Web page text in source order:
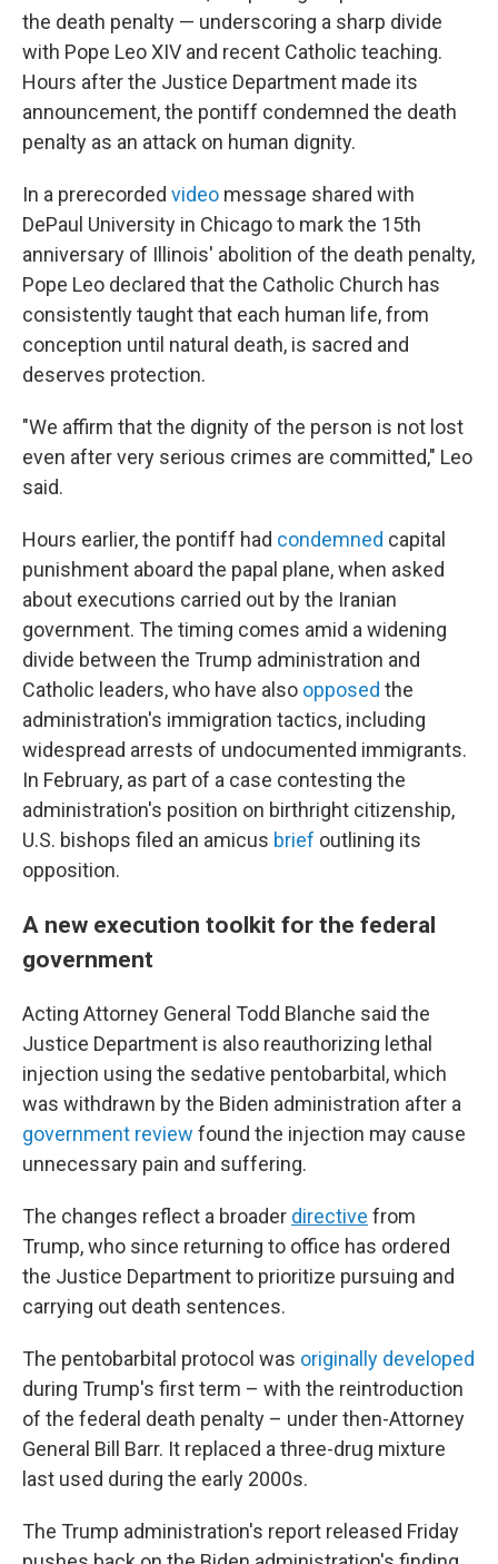
the death penalty — underscoring a sharp divide
with Pope Leo XIV and recent Catholic teaching.
Hours after the Justice Department made its
announcement, the pontiff condemned the death
penalty as an attack on human dignity.
In a prerecorded video message shared with
DePaul University in Chicago to mark the 15th
anniversary of Illinois' abolition of the death penalty,
Pope Leo declared that the Catholic Church has
consistently taught that each human life, from
conception until natural death, is sacred and
deserves protection.
"We affirm that the dignity of the person is not lost
even after very serious crimes are committed," Leo
said.
Hours earlier, the pontiff had condemned capital
punishment aboard the papal plane, when asked
about executions carried out by the Iranian
government. The timing comes amid a widening
divide between the Trump administration and
Catholic leaders, who have also opposed the
administration's immigration tactics, including
widespread arrests of undocumented immigrants.
In February, as part of a case contesting the
administration's position on birthright citizenship,
U.S. bishops filed an amicus brief outlining its
opposition.
A new execution toolkit for the federal
government
Acting Attorney General Todd Blanche said the
Justice Department is also reauthorizing lethal
injection using the sedative pentobarbital, which
was withdrawn by the Biden administration after a
government review found the injection may cause
unnecessary pain and suffering.
The changes reflect a broader directive from
Trump, who since returning to office has ordered
the Justice Department to prioritize pursuing and
carrying out death sentences.
The pentobarbital protocol was originally developed
during Trump's first term – with the reintroduction
of the federal death penalty – under then-Attorney
General Bill Barr. It replaced a three-drug mixture
last used during the early 2000s.
The Trump administration's report released Friday